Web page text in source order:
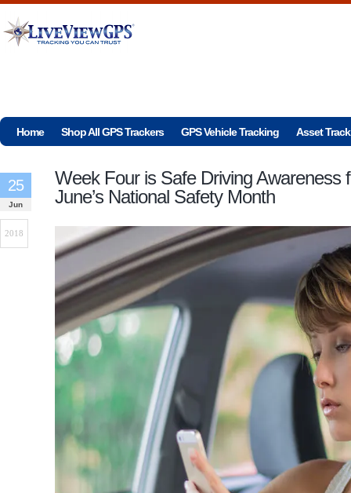
Home Shop All GPS Trackers GPS Vehicle Tracking Asset
Week Four is Safe Driving Awareness
June’s National Safety Month
25
Jun
2018